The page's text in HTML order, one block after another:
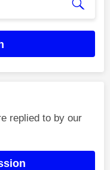
replied to by our